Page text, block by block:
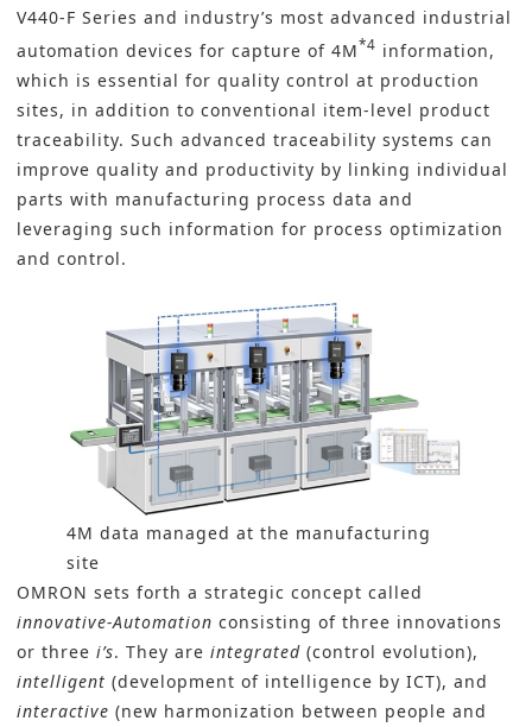
V440-F Series and industry’s most advanced industrial
automation devices for capture of 4M*4 information,
which is essential for quality control at production
sites, in addition to conventional item-level product
traceability. Such advanced traceability systems can
improve quality and productivity by linking individual
parts with manufacturing process data and
leveraging such information for process optimization
and control.
4M data managed at the manufacturing
site
OMRON sets forth a strategic concept called
innovative-Automation consisting of three innovations
or three i’s. They are integrated (control evolution),
intelligent (development of intelligence by ICT), and
interactive (new harmonization between people and